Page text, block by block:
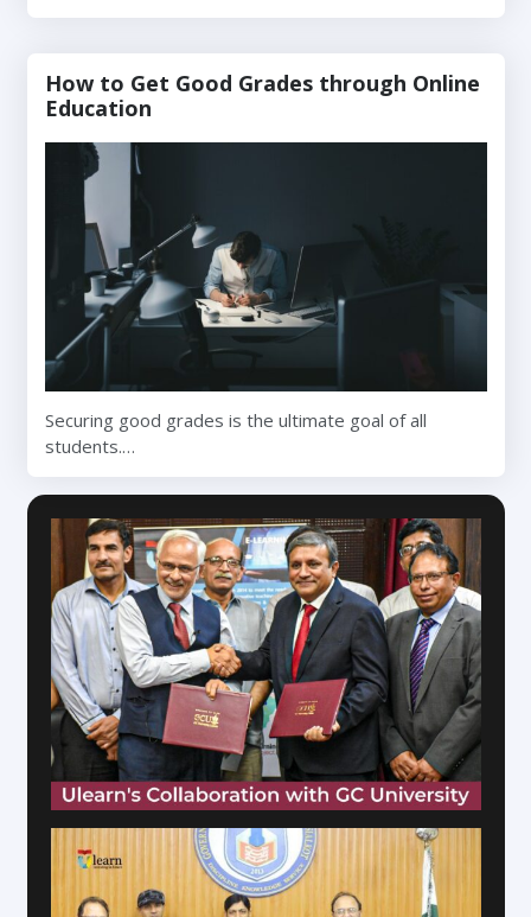
How to Get Good Grades through Online
Education
Securing good grades is the ultimate goal of all
students.…